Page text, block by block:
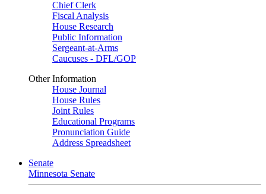
Chief Clerk
Fiscal Analysis
House Research
Public Information
Sergeant-at-Arms
Caucuses - DFL/GOP
Other Information
House Journal
House Rules
Joint Rules
Educational Programs
Pronunciation Guide
Address Spreadsheet
Senate
Minnesota Senate